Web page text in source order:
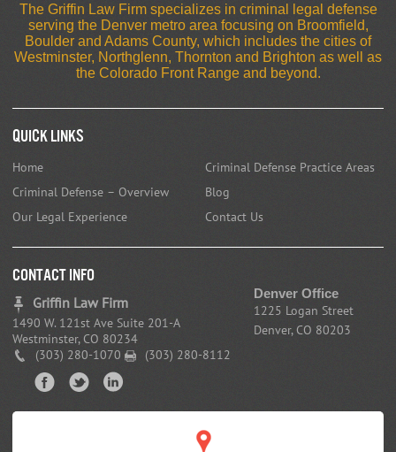
The Griffin Law Firm specializes in criminal legal defense
serving the Denver metro area focusing on Broomfield,
Boulder and Adams County, which includes the cities of
Westminster, Northglenn, Thornton and Brighton as well as
the Colorado Front Range and beyond.
Quick Links
Home
Criminal Defense – Overview
Our Legal Experience
Criminal Defense Practice Areas
Blog
Contact Us
CONTACT INFO
Griffin Law Firm
1490 W. 121st Ave Suite 201-A
Westminster, CO 80234
(303) 280-1070
(303) 280-8112
Denver Office
1225 Logan Street
Denver, CO 80203